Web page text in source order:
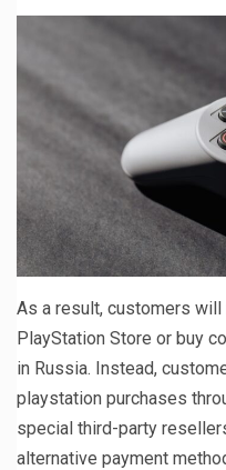
As a result, customers
PlayStation Store or buy
in Russia. Instead,
playstation purchases
special third-party
alternative payment